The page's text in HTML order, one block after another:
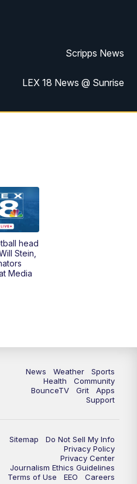
Scripps News
LEX 18 News @ Sunrise
LEX 18 News @ Sunrise
LEX 18 News @ Sunrise
LEX 18 News @ Sunrise
LEX 18 News @ Sunrise
LEX 18 News @ Sunrise
LEX 18 News @ Sunrise
Scripps News
LEX 18 News @ Noon
LEX 18 News @ 12:30 p.m.
head
Stein,
Media
News Weather
Sports
Health
Community
BounceTV
Grit
Apps
Support
Sitemap
Do Not Sell My Info
Privacy Policy
Privacy Center
Journalism Ethics Guidelines
Terms of Use
EEO
Careers